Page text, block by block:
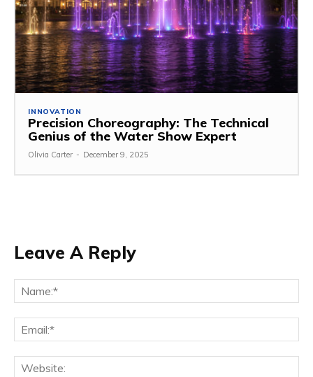
INNOVATION
Precision Choreography: The Technical
Genius of the Water Show Expert
Olivia Carter - December 9, 2025
Leave A Reply